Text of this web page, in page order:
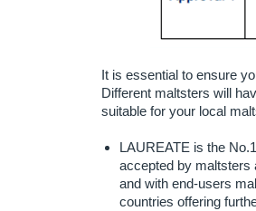
It is essential to ensure
Different maltsters will
suitable for your local
LAUREATE is the
accepted by maltsters
and with end-users
countries offering